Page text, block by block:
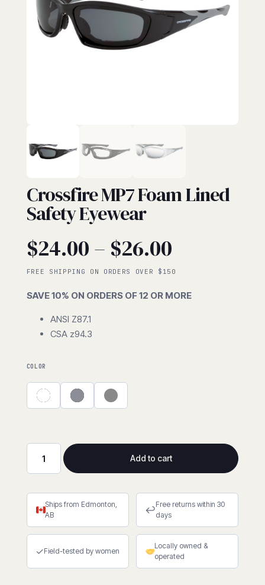
Crossfire MP7 Foam Lined
Safety Eyewear
$24.00 – $26.00Price
range:
FREE SHIPPING ON ORDERS OVER $150
SAVE 10% ON ORDERS OF 12 OR MORE
ANSI Z87.1
CSA z94.3
COLOR
Crossfire
Foam
Lined
Safety
Eyewear
quantity
Add to cart
Ships from Edmonton,
AB
↩Free returns within 30
days
✓Field-tested by women
Locally owned &
operated